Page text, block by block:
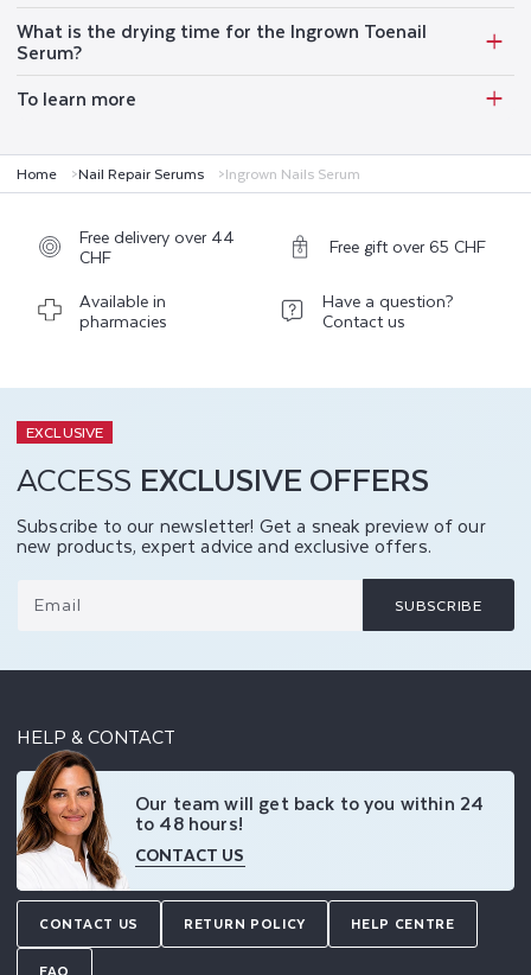
What is the drying time for the Ingrown Toenail
Serum?
To learn more
Home Nail Repair Serums Ingrown Nails Serum
Free delivery over 44
CHF
Free gift over 65 CHF
Available in
pharmacies
Have a question?
Contact us
EXCLUSIVE
ACCESS EXCLUSIVE OFFERS
Subscribe to our newsletter! Get a sneak preview of our
new products, expert advice and exclusive offers.
Email SUBSCRIBE
HELP & CONTACT
Our team will get back to you within 24
to 48 hours!
CONTACT US
CONTACT US RETURN POLICY HELP CENTRE